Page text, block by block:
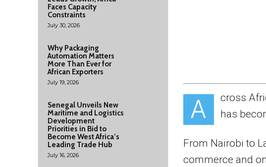
Faces Capacity
Constraints
July 30, 2026
Why Packaging
Automation Matters
More Than Ever for
African Exporters
July 19, 2026
Senegal Unveils New
Maritime and Logistics
Development
Priorities in Bid to
Become West Africa’s
Leading Trade Hub
July 16, 2026
A
cross
has
From Nairobi to
commerce and